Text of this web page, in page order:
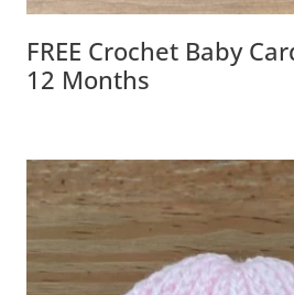
FREE Crochet Baby
12 Months